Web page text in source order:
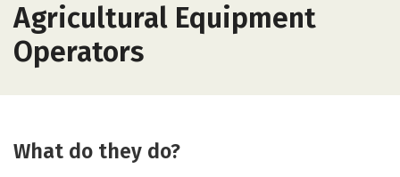
Agricultural Equipment
Operators
What do they do?